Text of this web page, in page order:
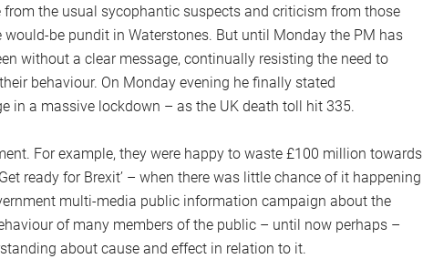
the usual sycophantic suspects and criticism from those
be pundit in Waterstones. But until Monday the PM has
without a clear message, continually resisting the need to
behaviour. On Monday evening he finally stated
in a massive lockdown – as the UK death toll hit 335.
For example, they were happy to waste £100 million towards
ready for Brexit’ – when there was little chance of it happening
multi-media public information campaign about the
of many members of the public – until now perhaps –
about cause and effect in relation to it.